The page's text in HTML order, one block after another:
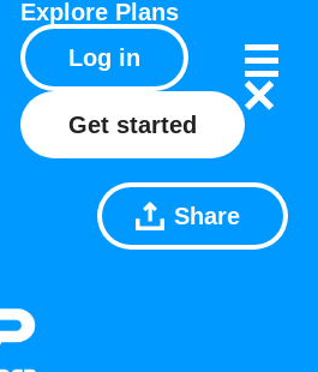
Explore Plans
Log in
Get started
Share